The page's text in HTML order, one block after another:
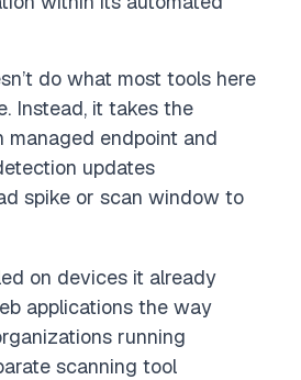
do what most tools here
Instead, it takes the
endpoint and
updates
spike or scan window to
on devices it already
applications the way
running
scanning tool